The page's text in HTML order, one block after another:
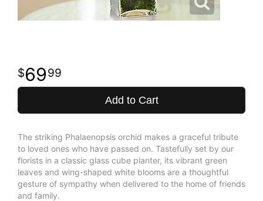
6999
Add to Cart
The striking Phalaenopsis orchid makes a graceful tribute
to loved ones who have passed on. Tastefully set by our
florists in a classic glass cube planter, its vibrant green
leaves and wing-shaped white blooms are a thoughtful
gesture of sympathy when delivered to the home of friends
and family.